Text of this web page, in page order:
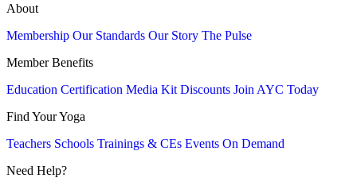
About
Membership Our Standards Our Story The Pulse
Member Benefits
Education Certification Media Kit Discounts Join AYC Today
Find Your Yoga
Teachers Schools Trainings & CEs Events On Demand
Need Help?